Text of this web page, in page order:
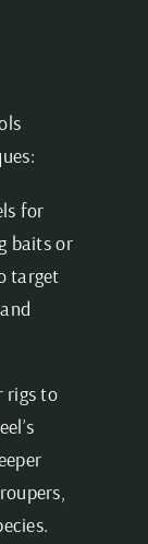
for
baits or
target
rigs to